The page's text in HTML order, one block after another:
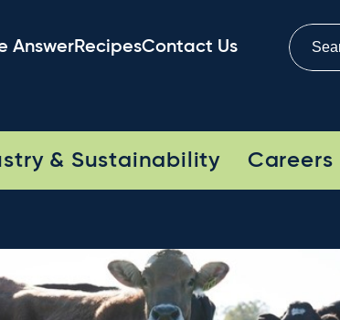
AnswerRecipesContact Us
& Sustainability Careers